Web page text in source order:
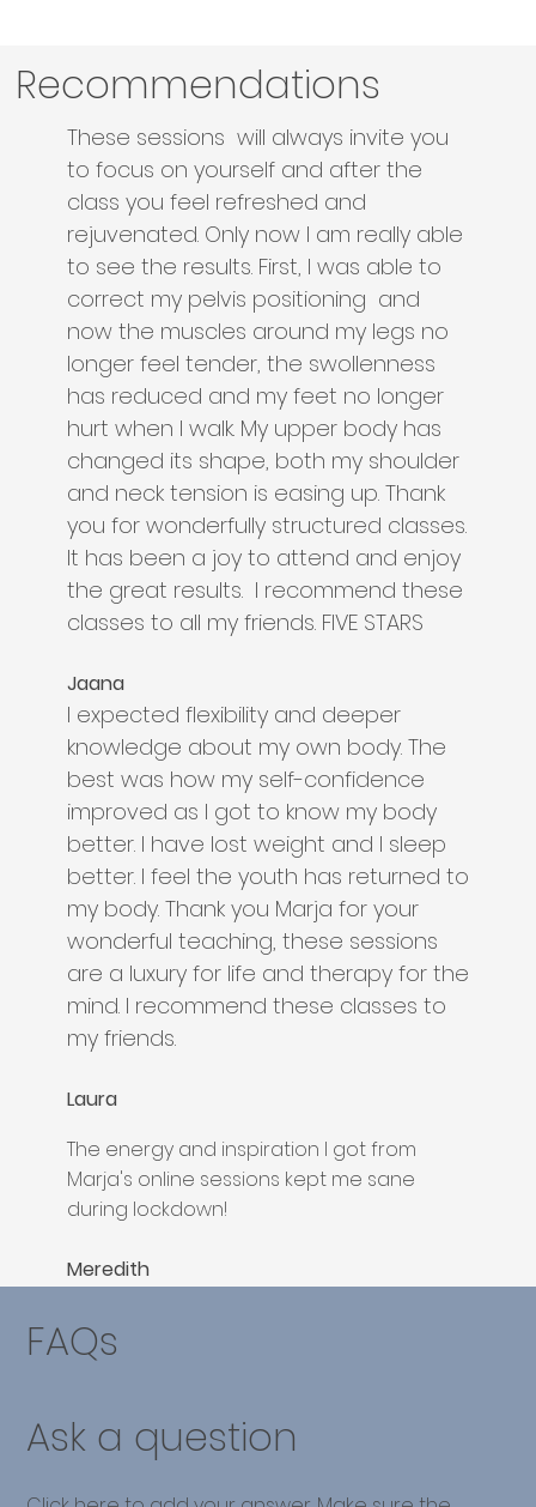
Recommendations
These sessions will always invite you
to focus on yourself and after the
class you feel refreshed and
rejuvenated. Only now I am really able
to see the results. First, I was able to
correct my pelvis positioning and
now the muscles around my legs no
longer feel tender, the swollenness
has reduced and my feet no longer
hurt when I walk. My upper body has
changed its shape, both my shoulder
and neck tension is easing up. Thank
you for wonderfully structured classes.
It has been a joy to attend and enjoy
the great results. I recommend these
classes to all my friends. FIVE STARS
Jaana
I expected flexibility and deeper
knowledge about my own body. The
best was how my self-confidence
improved as I got to know my body
better. I have lost weight and I sleep
better. I feel the youth has returned to
my body. Thank you Marja for your
wonderful teaching, these sessions
are a luxury for life and therapy for the
mind. I recommend these classes to
my friends.
Laura
The energy and inspiration I got from
Marja's online sessions kept me sane
during lockdown!
Meredith
FAQs
Ask a question